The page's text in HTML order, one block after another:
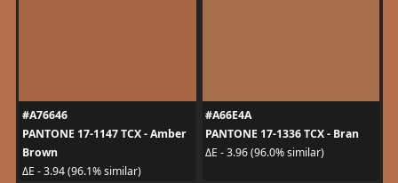
#A76646
PANTONE 17-1147 TCX - Amber
Brown
ΔE - 3.94 (96.1% similar)
#A66E4A
PANTONE 17-1336 TCX - Bran
ΔE - 3.96 (96.0% similar)